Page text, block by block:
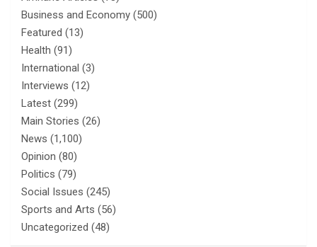
Business and Economy (500)
Featured (13)
Health (91)
International (3)
Interviews (12)
Latest (299)
Main Stories (26)
News (1,100)
Opinion (80)
Politics (79)
Social Issues (245)
Sports and Arts (56)
Uncategorized (48)